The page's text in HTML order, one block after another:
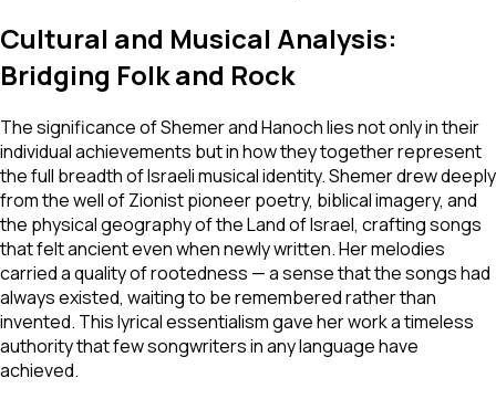
Cultural and Musical Analysis:
Bridging Folk and Rock
The significance of Shemer and Hanoch lies not only in their
individual achievements but in how they together represent
the full breadth of Israeli musical identity. Shemer drew deeply
from the well of Zionist pioneer poetry, biblical imagery, and
the physical geography of the Land of Israel, crafting songs
that felt ancient even when newly written. Her melodies
carried a quality of rootedness — a sense that the songs had
always existed, waiting to be remembered rather than
invented. This lyrical essentialism gave her work a timeless
authority that few songwriters in any language have
achieved.